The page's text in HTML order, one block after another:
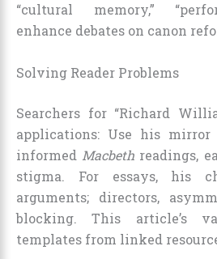
“cultural memory,”
enhance debates on canon
Solving Reader Problems
Searchers for “Richard
applications: Use his
informed Macbeth readings,
stigma. For essays, his
arguments; directors,
blocking. This article’s
templates from linked